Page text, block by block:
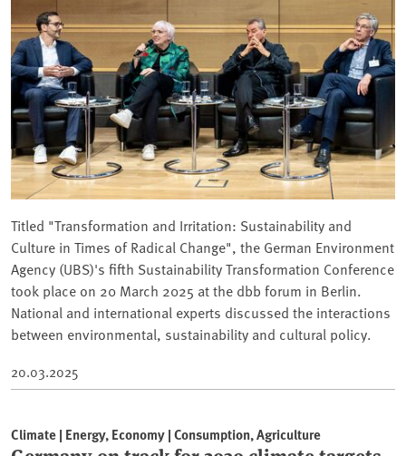
Titled "Transformation and Irritation: Sustainability and
Culture in Times of Radical Change", the German Environment
Agency (UBS)'s fifth Sustainability Transformation Conference
took place on 20 March 2025 at the dbb forum in Berlin.
National and international experts discussed the interactions
between environmental, sustainability and cultural policy.
20.03.2025
Climate | Energy, Economy | Consumption, Agriculture